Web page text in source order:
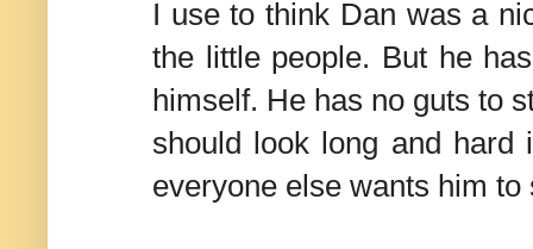
I use to think Dan was a
the little people. But he
himself. He has no guts to
should look long and
everyone else wants him